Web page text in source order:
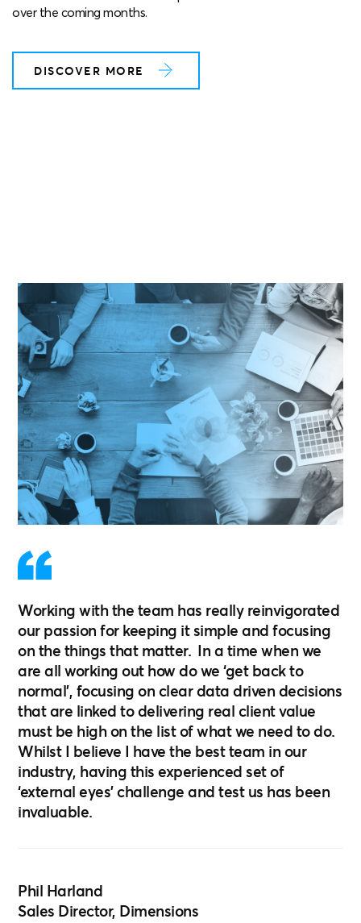
over the coming months.
DISCOVER MORE
Working with the team has really reinvigorated
our passion for keeping it simple and focusing
on the things that matter. In a time when we
are all working out how do we ‘get back to
normal’, focusing on clear data driven decisions
that are linked to delivering real client value
must be high on the list of what we need to do.
Whilst I believe I have the best team in our
industry, having this experienced set of
‘external eyes’ challenge and test us has been
invaluable.
Phil Harland
Sales Director, Dimensions